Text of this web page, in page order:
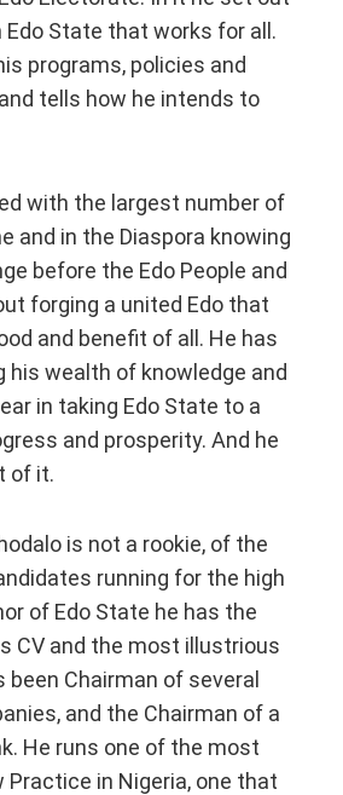
Edo State that works for all.
programs, policies and
tells how he intends to
with the largest number of
and in the Diaspora knowing
before the Edo People and
forging a united Edo that
and benefit of all. He has
his wealth of knowledge and
in taking Edo State to a
and prosperity. And he
of it.
is not a rookie, of the
running for the high
of Edo State he has the
CV and the most illustrious
been Chairman of several
and the Chairman of a
He runs one of the most
in Nigeria, one that